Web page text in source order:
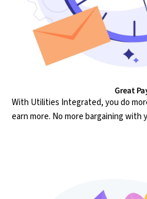
Great
With Utilities Integrated, you do
earn more. No more bargaining with